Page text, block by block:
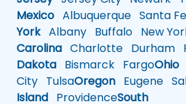
Mexico Albuquerque Santa Fe
YorkAlbany Buffalo New
Carolina Charlotte Durham
Dakota Bismarck FargoOhio
City TulsaOregon Eugene
Island ProvidenceSouth